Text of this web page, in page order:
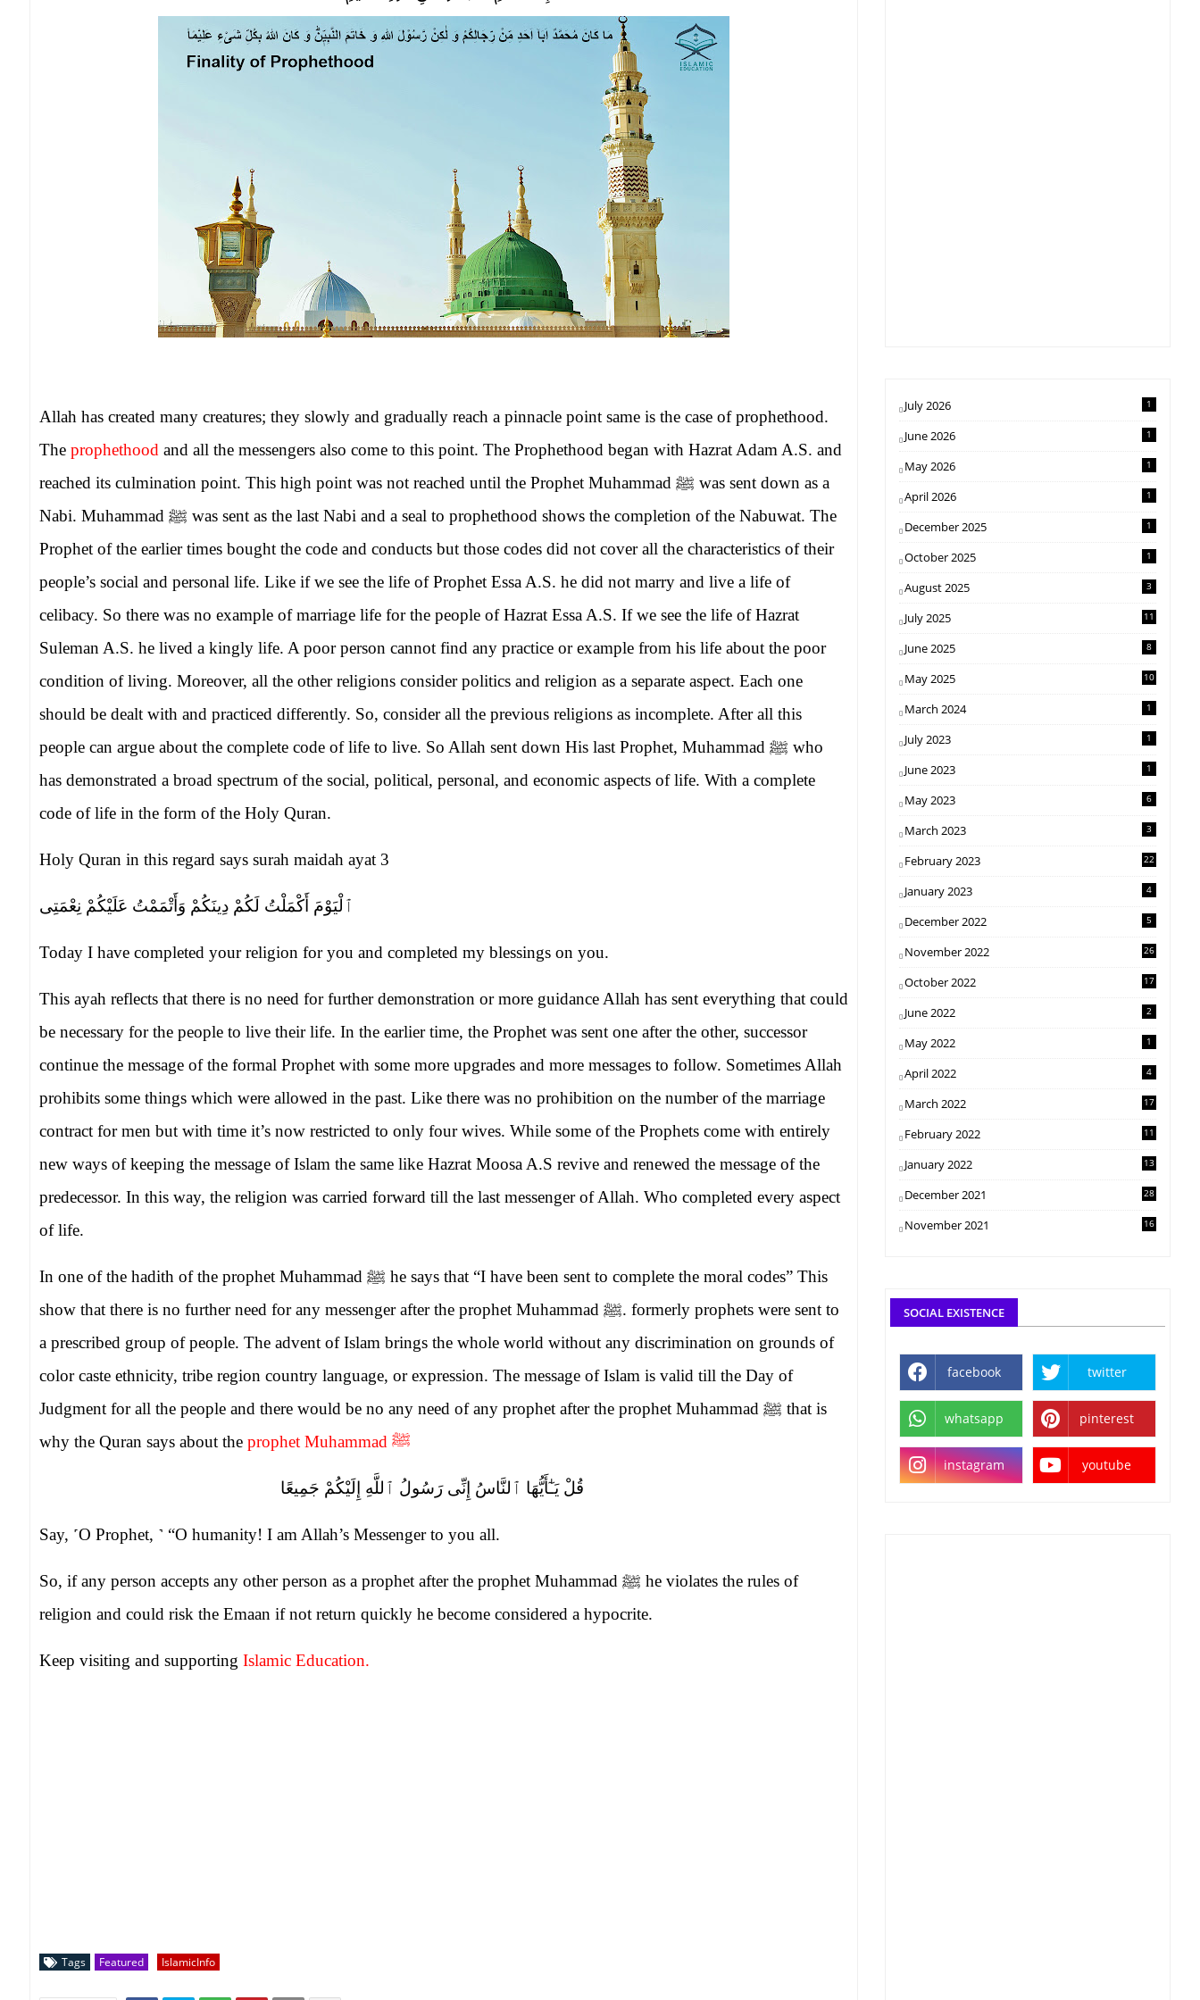
Allah has created many creatures; they slowly and gradually reach a pinnacle point same is the case of prophethood.
The prophethood and all the messengers also come to this point. The Prophethood began with Hazrat Adam A.S. and
reached its culmination point. This high point was not reached until the Prophet Muhammad ﷺ was sent down as a
Nabi. Muhammad ﷺ was sent as the last Nabi and a seal to prophethood shows the completion of the Nabuwat. The
Prophet of the earlier times bought the code and conducts but those codes did not cover all the characteristics of their
people’s social and personal life. Like if we see the life of Prophet Essa A.S. he did not marry and live a life of
celibacy. So there was no example of marriage life for the people of Hazrat Essa A.S. If we see the life of Hazrat
Suleman A.S. he lived a kingly life. A poor person cannot find any practice or example from his life about the poor
condition of living. Moreover, all the other religions consider politics and religion as a separate aspect. Each one
should be dealt with and practiced differently. So, consider all the previous religions as incomplete. After all this
people can argue about the complete code of life to live. So Allah sent down His last Prophet, Muhammad ﷺ who
has demonstrated a broad spectrum of the social, political, personal, and economic aspects of life. With a complete
code of life in the form of the Holy Quran.
Holy Quran in this regard says surah maidah ayat 3
ٱلْيَوْمَ أَكْمَلْتُ لَكُمْ دِينَكُمْ وَأَتْمَمْتُ عَلَيْكُمْ نِعْمَتِى
Today I have completed your religion for you and completed my blessings on you.
This ayah reflects that there is no need for further demonstration or more guidance Allah has sent everything that could
be necessary for the people to live their life. In the earlier time, the Prophet was sent one after the other, successor
continue the message of the formal Prophet with some more upgrades and more messages to follow. Sometimes Allah
prohibits some things which were allowed in the past. Like there was no prohibition on the number of the marriage
contract for men but with time it’s now restricted to only four wives. While some of the Prophets come with entirely
new ways of keeping the message of Islam the same like Hazrat Moosa A.S revive and renewed the message of the
predecessor. In this way, the religion was carried forward till the last messenger of Allah. Who completed every aspect
of life.
In one of the hadith of the prophet Muhammad ﷺ he says that “I have been sent to complete the moral codes” This
show that there is no further need for any messenger after the prophet Muhammad ﷺ. formerly prophets were sent to
a prescribed group of people. The advent of Islam brings the whole world without any discrimination on grounds of
color caste ethnicity, tribe region country language, or expression. The message of Islam is valid till the Day of
Judgment for all the people and there would be no any need of any prophet after the prophet Muhammad ﷺ that is
why the Quran says about the prophet Muhammad ﷺ
قُلْ يَـٰٓأَيُّهَا ٱلنَّاسُ إِنِّى رَسُولُ ٱللَّهِ إِلَيْكُمْ جَمِيعًا
Say, ˹O Prophet, ˺ “O humanity! I am Allah’s Messenger to you all.
So, if any person accepts any other person as a prophet after the prophet Muhammad ﷺ he violates the rules of
religion and could risk the Emaan if not return quickly he become considered a hypocrite.
Keep visiting and supporting Islamic Education.
Tags Featured IslamicInfo
July 2026 1
June 2026 1
May 2026 1
April 2026 1
December 2025 1
October 2025 1
August 2025 3
July 2025 11
June 2025 8
May 2025 10
March 2024 1
July 2023 1
June 2023 1
May 2023 6
March 2023 3
February 2023 22
January 2023 4
December 2022 5
November 2022 26
October 2022 17
June 2022 2
May 2022 1
April 2022 4
March 2022 17
February 2022 11
January 2022 13
December 2021 28
November 2021 16
SOCIAL EXISTENCE
facebook twitter
whatsapp pinterest
instagram youtube